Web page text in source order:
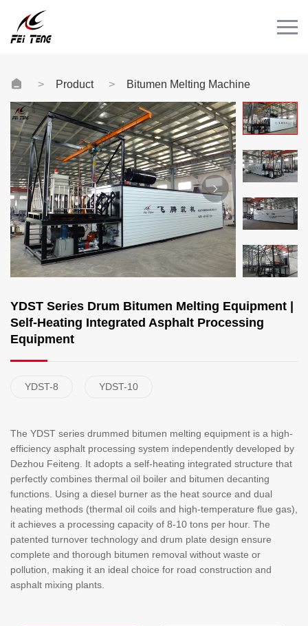
NEWS
CONTACT
Videos
Product Bitumen Melting Machine
YDST Series Drum Bitumen Melting Equipment |
Self-Heating Integrated Asphalt Processing
Equipment
YDST-8 YDST-10
The YDST series drummed bitumen melting equipment is a high-
efficiency asphalt processing system independently developed by
Dezhou Feiteng. It adopts a self-heating integrated structure that
perfectly combines thermal oil boiler and bitumen decanting
functions. Using a diesel burner as the heat source and dual
heating methods (thermal oil coils and high-temperature flue gas),
it achieves a processing capacity of 8-10 tons per hour. The
patented turnover technology and drum plate design ensure
complete and thorough bitumen removal without waste or
pollution, making it an ideal choice for road construction and
asphalt mixing plants.